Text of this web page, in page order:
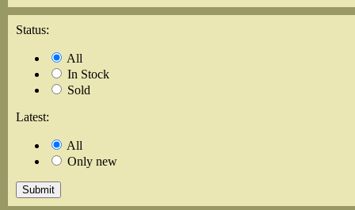
Status:
All
In Stock
Sold
Latest:
All
Only new